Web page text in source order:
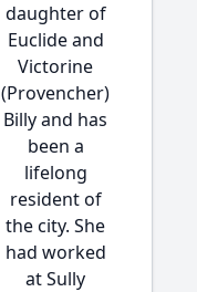
daughter of
Euclide and
Victorine
(Provencher)
Billy and has
been a
lifelong
resident of
the city. She
had worked
at Sully